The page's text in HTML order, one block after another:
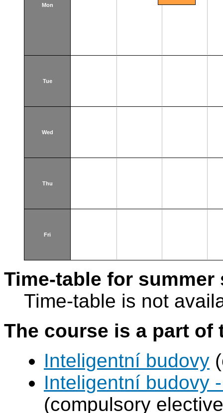
Mon
Tue
Wed
Thu
Fri
Time-table for summer
Time-table is not
The course is a part
Inteligentní budovy
Inteligentní budovy
(compulsory